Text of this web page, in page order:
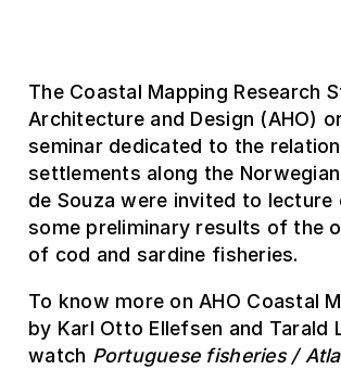
The Coastal Mapping Research
Architecture and Design (AHO)
seminar dedicated to the
settlements along the
de Souza were invited to
some preliminary results of the
of cod and sardine fisheries.
To know more on AHO Coastal
by Karl Otto Ellefsen and Tarald
watch Portuguese fisheries /